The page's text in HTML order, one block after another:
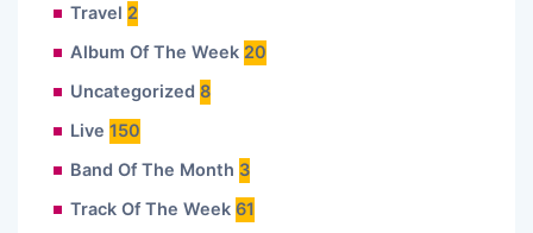
Travel 2
Album Of The Week 20
Uncategorized 8
Live 150
Band Of The Month 3
Track Of The Week 61